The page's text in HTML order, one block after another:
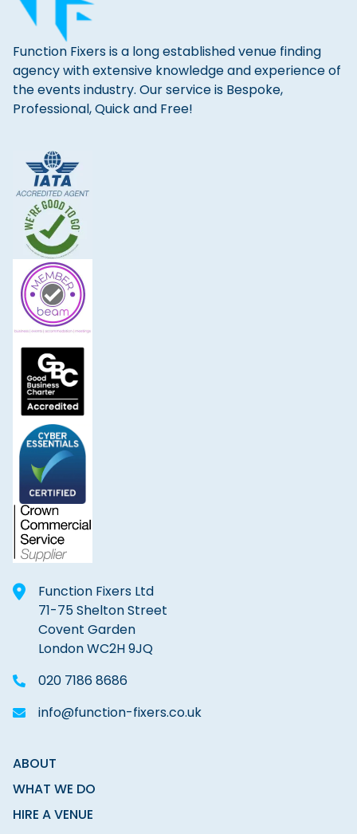
Function Fixers is a long established venue finding
agency with extensive knowledge and experience of
the events industry. Our service is Bespoke,
Professional, Quick and Free!
Function Fixers Ltd
71-75 Shelton Street
Covent Garden
London WC2H 9JQ
020 7186 8686
info@function-fixers.co.uk
ABOUT
WHAT WE DO
HIRE A VENUE